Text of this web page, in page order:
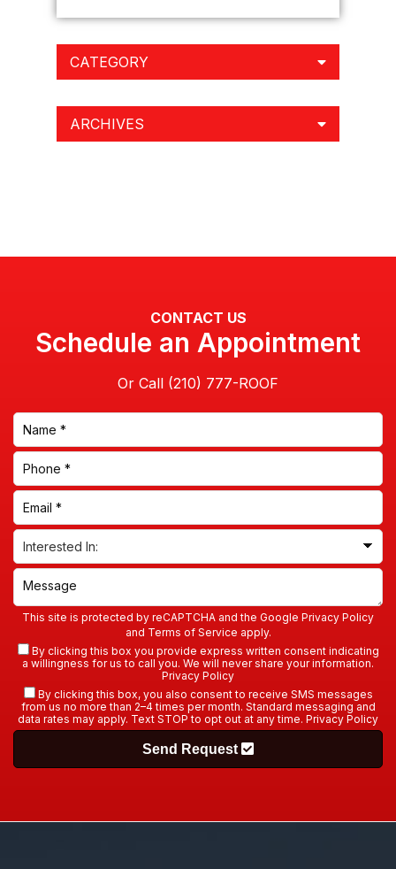
CATEGORY
ARCHIVES
CONTACT US
Schedule an Appointment
Or Call
This site is protected by reCAPTCHA and the Google Privacy Policy
and Terms of Service apply.
By clicking this box you provide express written consent indicating
a willingness for us to call you. We will never share your information.
Privacy Policy
By clicking this box, you also consent to receive SMS messages
from us no more than 2–4 times per month. Standard messaging and
data rates may apply. Text STOP to opt out at any time. Privacy Policy
Send Request